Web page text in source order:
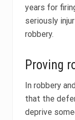
years for
seriously
robbery.
Proving
In robbery
that the
deprive